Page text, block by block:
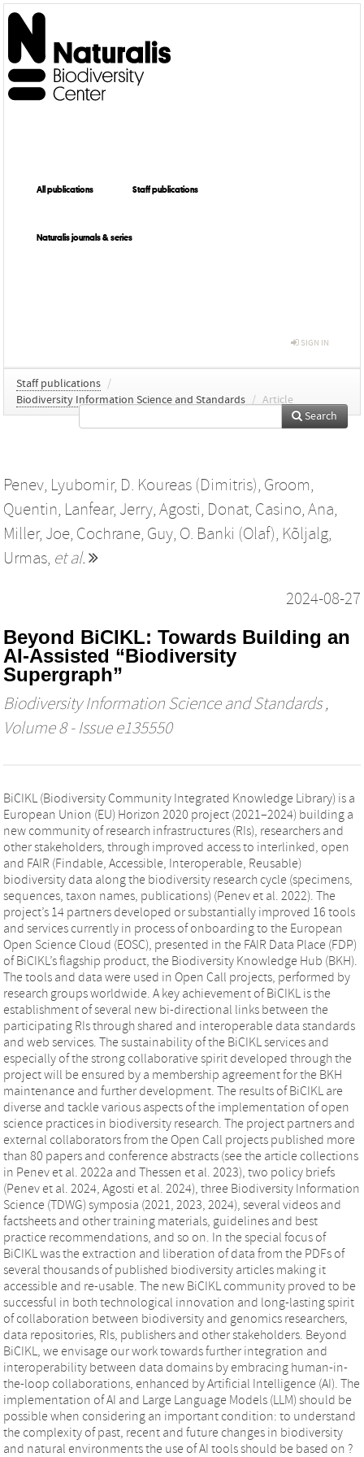
All publications Staff publications
Naturalis journals & series
SIGN IN
Staff publications /
Biodiversity Information Science and Standards / Article
Search
Penev, Lyubomir, D. Koureas (Dimitris), Groom,
Quentin, Lanfear, Jerry, Agosti, Donat, Casino, Ana,
Miller, Joe, Cochrane, Guy, O. Banki (Olaf), Kõljalg,
Urmas, et al.
2024-08-27
Beyond BiCIKL: Towards Building an
AI-Assisted “Biodiversity
Supergraph”
Biodiversity Information Science and Standards,
Volume 8 - Issue e135550
BiCIKL (Biodiversity Community Integrated Knowledge Library) is a
European Union (EU) Horizon 2020 project (2021–2024) building a
new community of research infrastructures (RIs), researchers and
other stakeholders, through improved access to interlinked, open
and FAIR (Findable, Accessible, Interoperable, Reusable)
biodiversity data along the biodiversity research cycle (specimens,
sequences, taxon names, publications) (Penev et al. 2022). The
project’s 14 partners developed or substantially improved 16 tools
and services currently in process of onboarding to the European
Open Science Cloud (EOSC), presented in the FAIR Data Place (FDP)
of BiCIKL’s flagship product, the Biodiversity Knowledge Hub (BKH).
The tools and data were used in Open Call projects, performed by
research groups worldwide. A key achievement of BiCIKL is the
establishment of several new bi-directional links between the
participating RIs through shared and interoperable data standards
and web services. The sustainability of the BiCIKL services and
especially of the strong collaborative spirit developed through the
project will be ensured by a membership agreement for the BKH
maintenance and further development. The results of BiCIKL are
diverse and tackle various aspects of the implementation of open
science practices in biodiversity research. The project partners and
external collaborators from the Open Call projects published more
than 80 papers and conference abstracts (see the article collections
in Penev et al. 2022a and Thessen et al. 2023), two policy briefs
(Penev et al. 2024, Agosti et al. 2024), three Biodiversity Information
Science (TDWG) symposia (2021, 2023, 2024), several videos and
factsheets and other training materials, guidelines and best
practice recommendations, and so on. In the special focus of
BiCIKL was the extraction and liberation of data from the PDFs of
several thousands of published biodiversity articles making it
accessible and re-usable. The new BiCIKL community proved to be
successful in both technological innovation and long-lasting spirit
of collaboration between biodiversity and genomics researchers,
data repositories, RIs, publishers and other stakeholders. Beyond
BiCIKL, we envisage our work towards further integration and
interoperability between data domains by embracing human-in-
the-loop collaborations, enhanced by Artificial Intelligence (AI). The
implementation of AI and Large Language Models (LLM) should be
possible when considering an important condition: to understand
the complexity of past, recent and future changes in biodiversity
and natural environments the use of AI tools should be based on ?